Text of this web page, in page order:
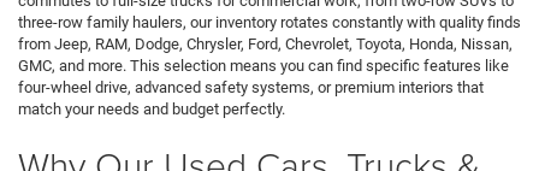
three-row family haulers, our inventory rotates constantly with quality finds
from Jeep, RAM, Dodge, Chrysler, Ford, Chevrolet, Toyota, Honda, Nissan,
GMC, and more. This selection means you can find specific features like
four-wheel drive, advanced safety systems, or premium interiors that
match your needs and budget perfectly.